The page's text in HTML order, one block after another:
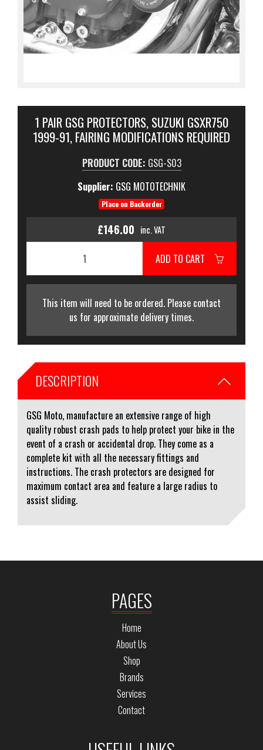
1 PAIR GSG PROTECTORS, SUZUKI GSXR750
1999-91, FAIRING MODIFICATIONS REQUIRED
PRODUCT CODE: GSG-S03
Supplier: GSG MOTOTECHNIK
Place on Backorder
£146.00 inc. VAT
ADD TO CART
This item will need to be ordered. Please contact
us for approximate delivery times.
DESCRIPTION
GSG Moto, manufacture an extensive range of high
quality robust crash pads to help protect your bike in the
event of a crash or accidental drop. They come as a
complete kit with all the necessary fittings and
instructions. The crash protectors are designed for
maximum contact area and feature a large radius to
assist sliding.
PAGES
Home
About Us
Shop
Brands
Services
Contact